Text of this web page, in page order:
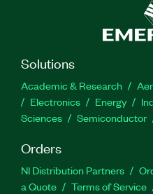
Solutions
Academic & Research
Electronics
Energy
Sciences
Semiconductor
Orders
NI Distribution Partners
a Quote
Terms of Service